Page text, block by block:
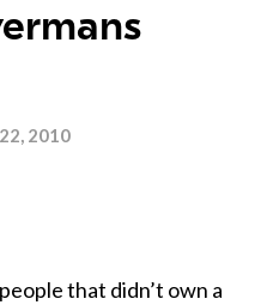
2010
that didn’t own a